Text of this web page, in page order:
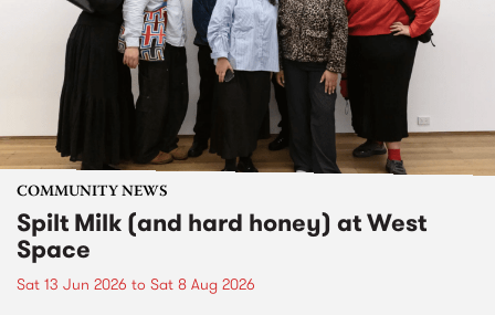
COMMUNITY NEWS
Spilt Milk (and hard honey) at West
Space
Sat 13 Jun 2026 to Sat 8 Aug 2026